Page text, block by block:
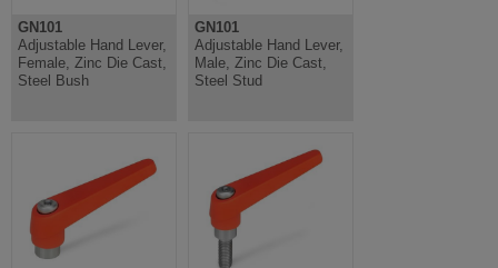
GN101
Adjustable Hand Lever,
Female, Zinc Die Cast,
Steel Bush
GN101
Adjustable Hand Lever,
Male, Zinc Die Cast,
Steel Stud